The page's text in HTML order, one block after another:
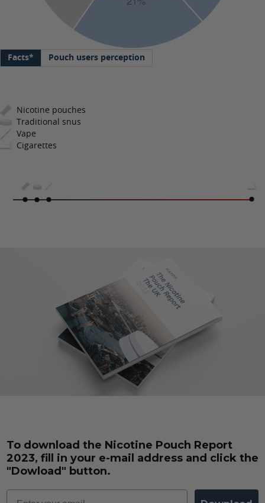
Facts* Pouch users perception
Nicotine pouches
Traditional snus
Vape
Cigarettes
To download the Nicotine Pouch Report
2023, fill in your e-mail address and click the
"Dowload" button.